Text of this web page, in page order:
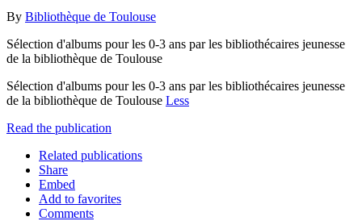
By Bibliothèque de Toulouse
Sélection d'albums pour les 0-3 ans par les bibliothécaires jeunesse
de la bibliothèque de Toulouse
Sélection d'albums pour les 0-3 ans par les bibliothécaires jeunesse
de la bibliothèque de Toulouse Less
Read the publication
Related publications
Share
Embed
Add to favorites
Comments